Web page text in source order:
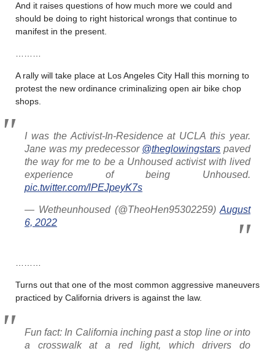
And it raises questions of how much more we could and
should be doing to right historical wrongs that continue to
manifest in the present.
A rally will take place at Los Angeles City Hall this morning to
protest the new ordinance criminalizing open air bike chop
shops.
I was the Activist-In-Residence at UCLA this year.
Jane was my predecessor @theglowingstars paved
the way for me to be a Unhoused activist with lived
experience of being Unhoused.
pic.twitter.com/lPEJpeyK7s
— Wetheunhoused (@TheoHen95302259) August
6, 2022
Turns out that one of the most common aggressive maneuvers
practiced by California drivers is against the law.
Fun fact: In California inching past a stop line or into
a crosswalk at a red light, which drivers do